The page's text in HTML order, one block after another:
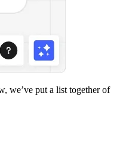
we’ve put a list together of